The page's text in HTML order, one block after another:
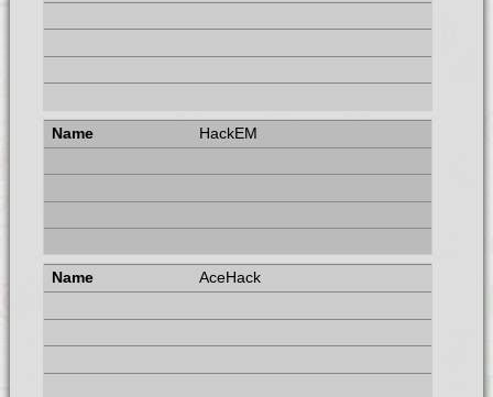
HackEM
AceHack